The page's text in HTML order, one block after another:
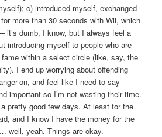
c) introduced myself, exchanged
more than 30 seconds with Wil, which
dumb, I know, but I always feel a
introducing myself to people who are
within a select circle (like, say, the
I end up worrying about offending
on, and feel like I need to say
important so I’m not wasting their time.
pretty good few days. At least for the
and I know I have the money for the
well, yeah. Things are okay.